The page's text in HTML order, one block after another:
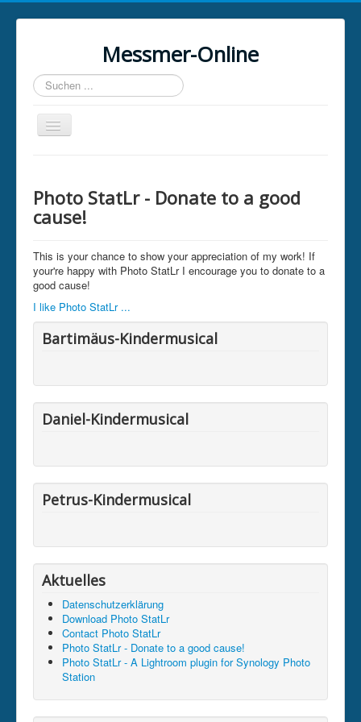
Messmer-Online
Suchen
...
Toggle
Navigation
Software
Kontakt
Photo StatLr - Donate to a good
cause!
This is your chance to show your appreciation of my work! If
your're happy with Photo StatLr I encourage you to donate to a
good cause!
I like Photo StatLr ...
Bartimäus-Kindermusical
Daniel-Kindermusical
Petrus-Kindermusical
Aktuelles
Datenschutzerklärung
Download Photo StatLr
Contact Photo StatLr
Photo StatLr - Donate to a good cause!
Photo StatLr - A Lightroom plugin for Synology Photo
Station